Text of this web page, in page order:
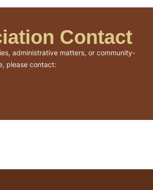
Contact
administrative matters, or community-
please contact: